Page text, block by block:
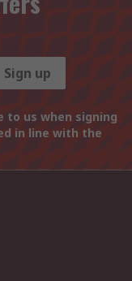
Sign up
to us when signing
in line with the